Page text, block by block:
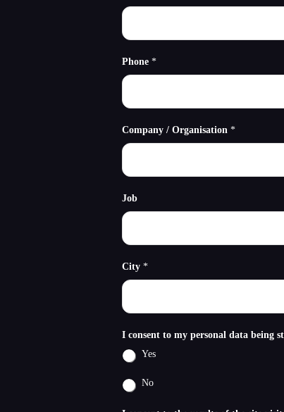
Phone *
Company / Organisation *
Job
City *
I consent to my personal data being
Yes
No